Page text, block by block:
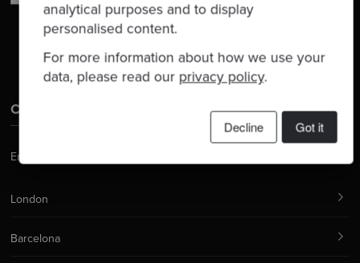
analytical purposes and to display
personalised content.
For more information about how we use your
data, please read our privacy policy.
Got it
Decline
Contact Us
Email:
London
Barcelona